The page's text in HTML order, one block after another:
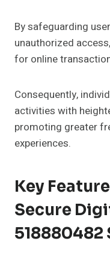
By safeguarding
unauthorized
for online
Consequently,
activities with
promoting greater
experiences.
Key
Secure
518880482